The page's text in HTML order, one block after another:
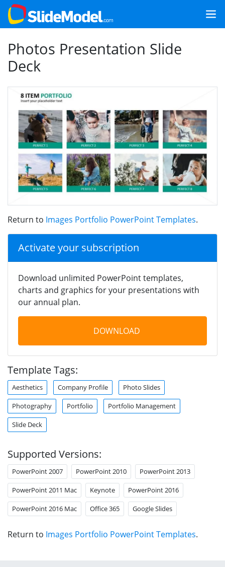
Photos Presentation Slide
Deck
Return to Images Portfolio PowerPoint Templates.
Activate your subscription
Download unlimited PowerPoint templates,
charts and graphics for your presentations with
our annual plan.
DOWNLOAD
Template Tags:
Aesthetics Company Profile Photo Slides
Photography Portfolio Portfolio Management
Slide Deck
Supported Versions:
PowerPoint 2007 PowerPoint 2010 PowerPoint 2013
PowerPoint 2011 Mac Keynote PowerPoint 2016
PowerPoint 2016 Mac Office 365 Google Slides
Return to Images Portfolio PowerPoint Templates.